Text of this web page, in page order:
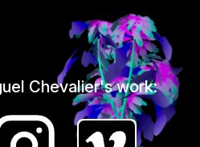
Chevalier's work: